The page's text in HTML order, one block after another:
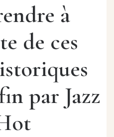
à
de ces
par Jazz